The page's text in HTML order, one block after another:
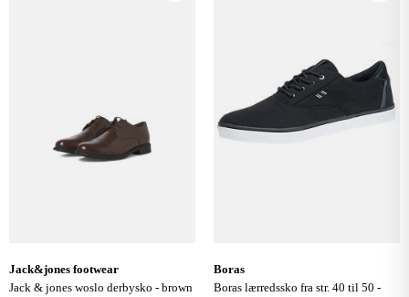
jack&jones footwear
jack & jones woslo derbysko - brown
boras
boras lærredssko fra str. 40 til 50 -